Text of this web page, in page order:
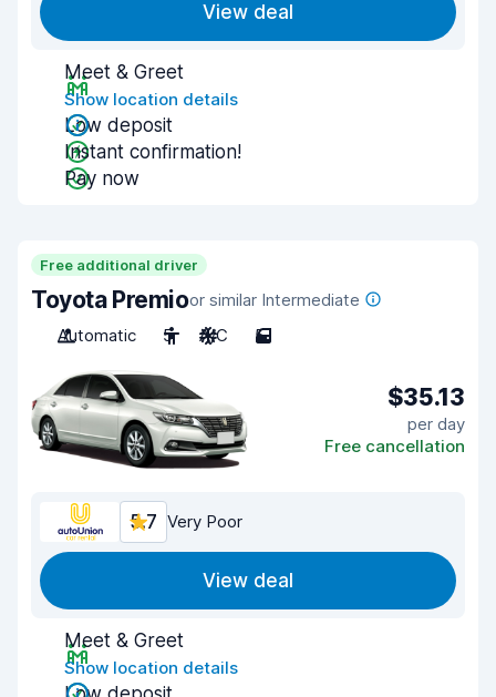
View deal
Meet & Greet
Show location details
Low deposit
Instant confirmation!
Pay now
Free additional driver
Toyota Premioor similar Intermediate
Automatic
5 A/C 5
$35.13
per day
Free cancellation
5.7 Very Poor
View deal
Meet & Greet
Show location details